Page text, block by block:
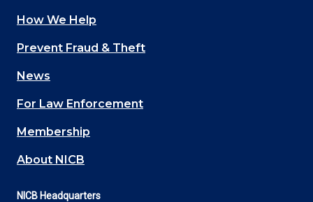
Main
navigation
(Footer)
How We Help
Prevent Fraud & Theft
News
For Law Enforcement
Membership
About NICB
NICB Headquarters